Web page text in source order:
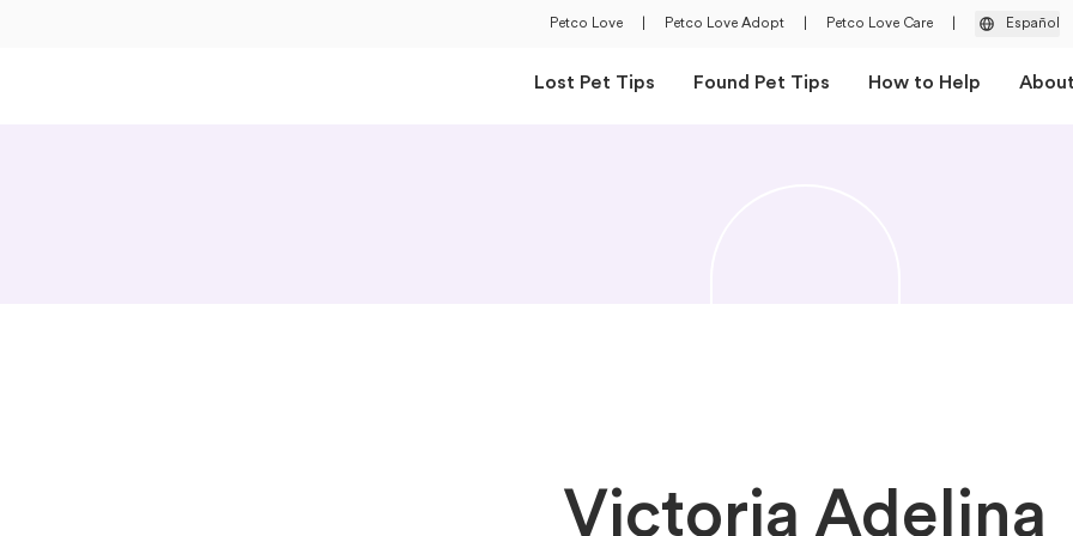
Petco Love Petco Love Adopt Petco Love Care Español
Lost Pet Tips Found Pet Tips How to Help
Victoria Adelina